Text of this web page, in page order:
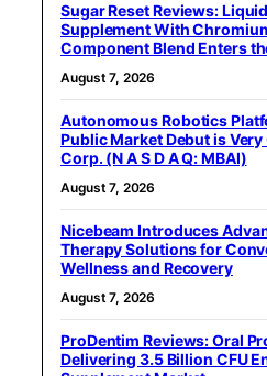
Sugar Reset Reviews:
Supplement With
Component Blend Enters
August 7, 2026
Autonomous Robotics
Public Market Debut is Very
Corp. (N A S D A Q: MBAI)
August 7, 2026
Nicebeam Introduces
Therapy Solutions for
Wellness and Recovery
August 7, 2026
ProDentim Reviews: Oral
Delivering 3.5 Billion CFU